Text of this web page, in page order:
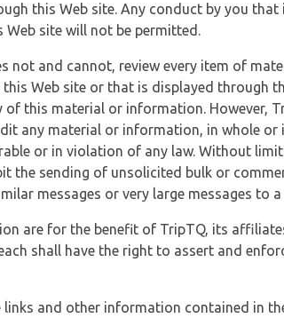
this Web site. Any conduct by you
site will not be permitted.
not and cannot, review every item of
Web site or that is displayed through
this material or information. However,
any material or information, in whole
or in violation of any law. Without
the sending of unsolicited bulk or
messages or very large messages to a
are for the benefit of TripTQ, its
shall have the right to assert and
and other information contained in